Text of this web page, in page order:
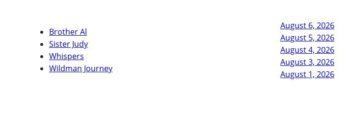
Brother Al
Sister Judy
Whispers
Wildman Journey
August 6, 2026
August 5, 2026
August 4, 2026
August 3, 2026
August 1, 2026